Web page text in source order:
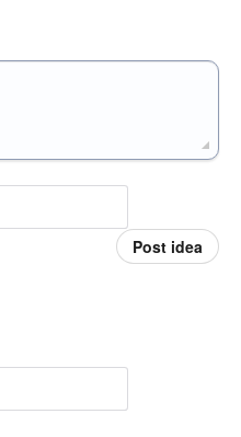
Post idea